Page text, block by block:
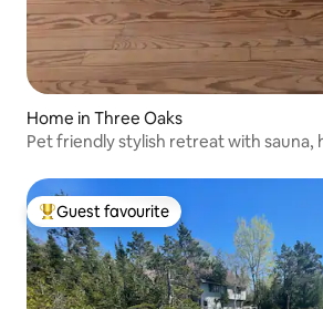
Home in Three Oaks
Pet friendly stylish retreat with sauna,
Top guest favourite
Guest favourite